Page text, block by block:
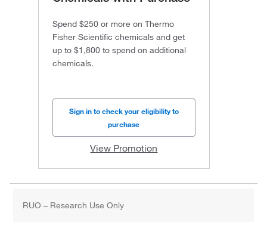
Spend $250 or more on Thermo
Fisher Scientific chemicals and get
up to $1,800 to spend on additional
chemicals.
Sign in to check your eligibility to
purchase
View Promotion
RUO – Research Use Only